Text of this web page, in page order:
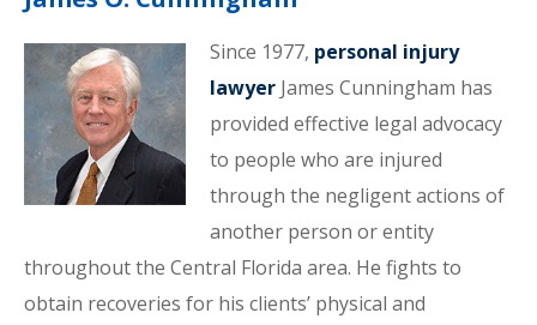
Since 1977, personal injury
lawyerJames Cunningham has
provided effective legal advocacy
to people who are injured
through the negligent actions of
another person or entity
throughout the Central Florida area. He fights to
obtain recoveries for his clients’ physical and